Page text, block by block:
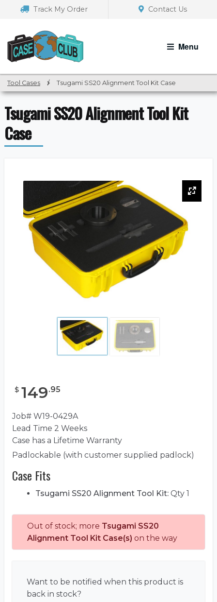
navigation
Track My Order Contact Us
Menu
Tool Cases / Tsugami SS20 Alignment Tool Kit Case
Tsugami SS20 Alignment Tool Kit
Case
$ 149.95
Job# W19-0429A
Lead Time 2 Weeks
Case has a Lifetime Warranty
Padlockable (with customer supplied padlock)
Case Fits
Tsugami SS20 Alignment Tool Kit: Qty 1
Out of stock; more Tsugami SS20
Alignment Tool Kit Case(s) on the way
Want to be notified when this product is
back in stock?